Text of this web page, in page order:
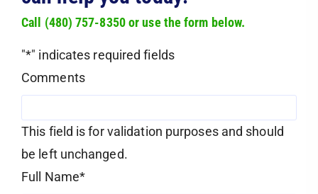
Call (480) 757-8350 or use the form below.
"*" indicates required fields
Comments
This field is for validation purposes and should
be left unchanged.
Full Name*